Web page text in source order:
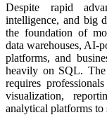
Despite rapid
intelligence, and big
the foundation of
data warehouses, AI-
platforms, and
heavily on SQL.
requires
visualization,
analytical platforms to